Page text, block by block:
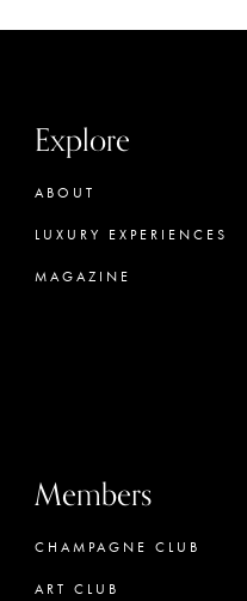
Explore
ABOUT
LUXURY EXPERIENCES
MAGAZINE
Members
CHAMPAGNE CLUB
ART CLUB